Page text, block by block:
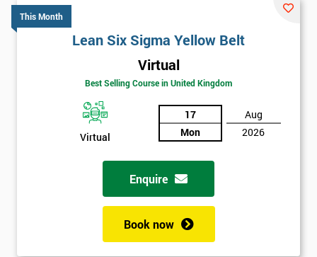
This Month
Lean Six Sigma Yellow Belt
Virtual
Best Selling Course in United Kingdom
Virtual
17
Mon
Aug
2026
Enquire
Book now